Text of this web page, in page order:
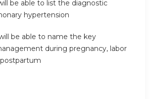
be able to list the diagnostic
hypertension
be able to name the key
during pregnancy, labor